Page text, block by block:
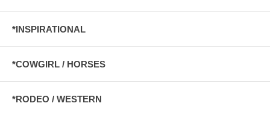
*INSPIRATIONAL
*COWGIRL / HORSES
*RODEO / WESTERN